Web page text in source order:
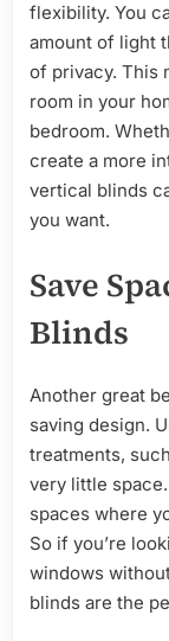
flexibility. You
amount of light
of privacy. This
room in your
bedroom.
create a more
vertical blinds
you want.
Save
Blinds
Another great
saving design.
treatments,
very little
spaces where
So if you’re
windows
blinds are the